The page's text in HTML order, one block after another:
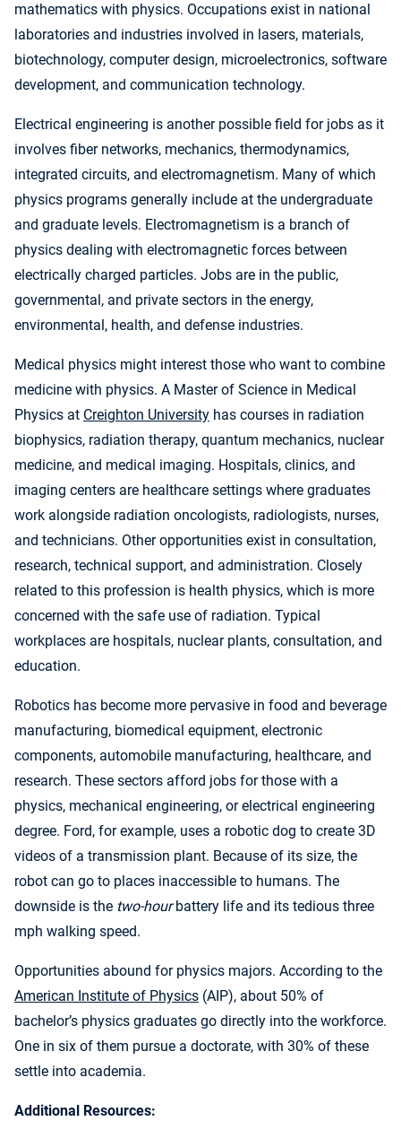
mathematics with physics. Occupations exist in national
laboratories and industries involved in lasers, materials,
biotechnology, computer design, microelectronics, software
development, and communication technology.
Electrical engineering is another possible field for jobs as it
involves fiber networks, mechanics, thermodynamics,
integrated circuits, and electromagnetism. Many of which
physics programs generally include at the undergraduate
and graduate levels. Electromagnetism is a branch of
physics dealing with electromagnetic forces between
electrically charged particles. Jobs are in the public,
governmental, and private sectors in the energy,
environmental, health, and defense industries.
Medical physics might interest those who want to combine
medicine with physics. A Master of Science in Medical
Physics at Creighton University has courses in radiation
biophysics, radiation therapy, quantum mechanics, nuclear
medicine, and medical imaging. Hospitals, clinics, and
imaging centers are healthcare settings where graduates
work alongside radiation oncologists, radiologists, nurses,
and technicians. Other opportunities exist in consultation,
research, technical support, and administration. Closely
related to this profession is health physics, which is more
concerned with the safe use of radiation. Typical
workplaces are hospitals, nuclear plants, consultation, and
education.
Robotics has become more pervasive in food and beverage
manufacturing, biomedical equipment, electronic
components, automobile manufacturing, healthcare, and
research. These sectors afford jobs for those with a
physics, mechanical engineering, or electrical engineering
degree. Ford, for example, uses a robotic dog to create 3D
videos of a transmission plant. Because of its size, the
robot can go to places inaccessible to humans. The
downside is the two-hourbattery life and its tedious three
mph walking speed.
Opportunities abound for physics majors. According to the
American Institute of Physics (AIP), about 50% of
bachelor’s physics graduates go directly into the workforce.
One in six of them pursue a doctorate, with 30% of these
settle into academia.
Additional Resources: